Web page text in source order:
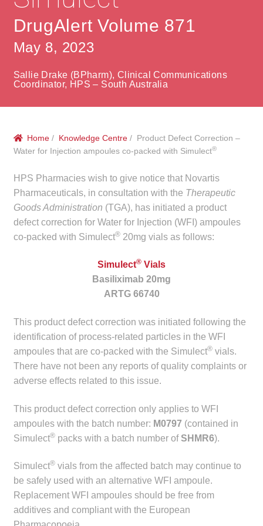
Public Hospitals
Correctional Service Facilities
Compounding
Oncology
Government Contracts
Accreditation Support
Frequently Asked Questions
Make a Payment
Knowledge Centre
menu
child
DrugAlert
Drugline
Clinical Articles
Lecture Series
Innovation
News & Media
DrugAlert Volume 871
May 8, 2023
Sallie Drake (BPharm), Clinical Communications
Coordinator, HPS – South Australia
Home / Knowledge Centre / Product Defect Correction –
Water for Injection ampoules co-packed with Simulect®
HPS Pharmacies wish to give notice that Novartis
Pharmaceuticals, in consultation with the Therapeutic
Goods Administration (TGA), has initiated a product
defect correction for Water for Injection (WFI) ampoules
co-packed with Simulect®20mg vials as follows:
Simulect® Vials
Basiliximab 20mg
ARTG 66740
This product defect correction was initiated following the
identification of process-related particles in the WFI
ampoules that are co-packed with the Simulect®vials.
There have not been any reports of quality complaints or
adverse effects related to this issue.
This product defect correction only applies to WFI
ampoules with the batch number: M0797 (contained in
Simulect®packs with a batch number ofSHMR6).
Simulect®vials from the affected batch may continue to
be safely used with an alternative WFI ampoule.
Replacement WFI ampoules should be free from
additives and compliant with the European